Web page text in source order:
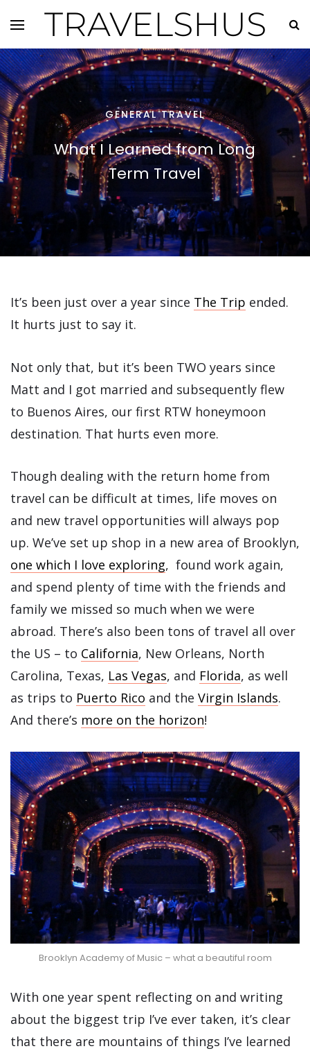
TRAVELSHUS
GENERAL TRAVEL
What I Learned from Long
Term Travel
It’s been just over a year since The Trip ended.
It hurts just to say it.
Not only that, but it’s been TWO years since
Matt and I got married and subsequently flew
to Buenos Aires, our first RTW honeymoon
destination. That hurts even more.
Though dealing with the return home from
travel can be difficult at times, life moves on
and new travel opportunities will always pop
up. We’ve set up shop in a new area of Brooklyn,
one which I love exploring, found work again,
and spend plenty of time with the friends and
family we missed so much when we were
abroad. There’s also been tons of travel all over
the US – to California, New Orleans, North
Carolina, Texas, Las Vegas, and Florida, as well
as trips to Puerto Rico and the Virgin Islands.
And there’s more on the horizon!
Brooklyn Academy of Music – what a beautiful room
With one year spent reflecting on and writing
about the biggest trip I’ve ever taken, it’s clear
that there are mountains of things I’ve learned